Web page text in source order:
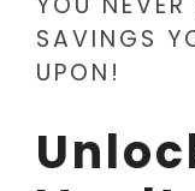
SAVINGS
UPON!